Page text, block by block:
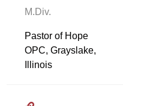
M.Div.
Pastor of Hope
OPC, Grayslake,
Illinois